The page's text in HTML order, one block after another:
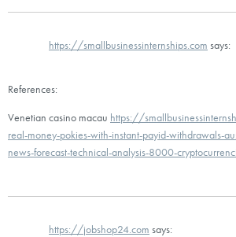
https://smallbusinessinternships.com says:
References:
Venetian casino macau https://
real-money-pokies-with-instant-payid-withdrawals-
news-forecast-technical-analysis-8000-
https://jobshop24.com says: